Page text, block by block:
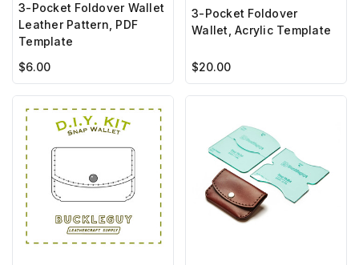
3-Pocket Foldover Wallet
Leather Pattern, PDF
Template
$6.00
3-Pocket Foldover
Wallet, Acrylic Template
$20.00